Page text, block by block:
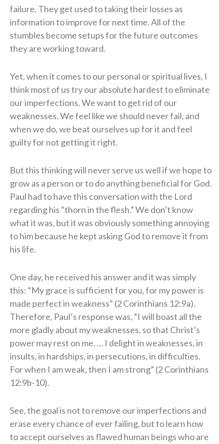
failure. They get used to taking their losses as
information to improve for next time. All of the
stumbles become setups for the future outcomes
they are working toward.
Yet, when it comes to our personal or spiritual lives, I
think most of us try our absolute hardest to eliminate
our imperfections. We want to get rid of our
weaknesses. We feel like we should never fail, and
when we do, we beat ourselves up for it and feel
guilty for not getting it right.
But this thinking will never serve us well if we hope to
grow as a person or to do anything beneficial for God.
Paul had to have this conversation with the Lord
regarding his “thorn in the flesh.” We don’t know
what it was, but it was obviously something annoying
to him because he kept asking God to remove it from
his life.
One day, he received his answer and it was simply
this: “My grace is sufficient for you, for my power is
made perfect in weakness” (2 Corinthians 12:9a).
Therefore, Paul’s response was, “I will boast all the
more gladly about my weaknesses, so that Christ’s
power may rest on me. … I delight in weaknesses, in
insults, in hardships, in persecutions, in difficulties.
For when I am weak, then I am strong” (2 Corinthians
12:9b-10).
See, the goal is not to remove our imperfections and
erase every chance of ever failing, but to learn how
to accept ourselves as flawed human beings who are